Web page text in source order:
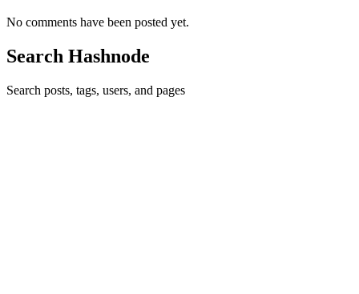
No comments have been posted yet.
Search Hashnode
Search posts, tags, users, and pages